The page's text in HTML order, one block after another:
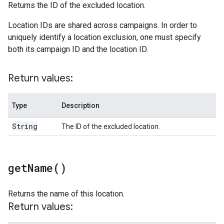
Returns the ID of the excluded location.
Location IDs are shared across campaigns. In order to
uniquely identify a location exclusion, one must specify
both its campaign ID and the location ID.
Return values:
Type Description
String The ID of the excluded location.
getName( )
Returns the name of this location.
Return values: